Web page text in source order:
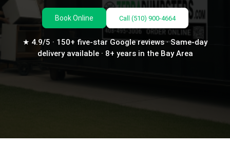
Book Online Call (510) 900-4664
★ 4.9/5 · 150+ five-star Google reviews · Same-day
delivery available · 8+ years in the Bay Area